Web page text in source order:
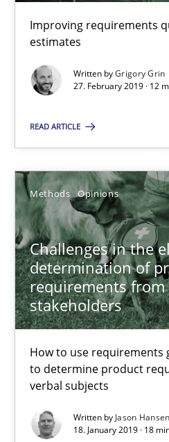
Improving requirements
estimates
Written byGrigory Grin
27. February 2019 · 12
READ ARTICLE
Methods Opinions
Challenges in the
determination of
requirements from
stakeholders
How to use requirements
to determine product
verbal subjects
Written by Jason Hansen
18. January 2019 · 18
Discover Quality
A short and fun elicitation
Practice Methods
Thijmen de Gooijer
Michael Keeling
Will Chaparro
08.11.2018
15 minutes
REQM guidance matrix
A framework to drive
Methods